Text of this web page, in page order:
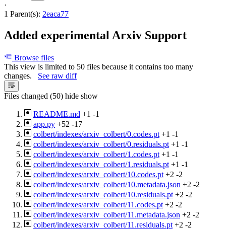
·
1 Parent(s): 2eaca77
Added experimental Arxiv Support
Browse files
This view is limited to 50 files because it contains too many
changes. See raw diff
Files changed (50) hide show
README.md +1 -1
app.py +52 -17
colbert/indexes/arxiv_colbert/0.codes.pt +1 -1
colbert/indexes/arxiv_colbert/0.residuals.pt +1 -1
colbert/indexes/arxiv_colbert/1.codes.pt +1 -1
colbert/indexes/arxiv_colbert/1.residuals.pt +1 -1
colbert/indexes/arxiv_colbert/10.codes.pt +2 -2
colbert/indexes/arxiv_colbert/10.metadata.json +2 -2
colbert/indexes/arxiv_colbert/10.residuals.pt +2 -2
colbert/indexes/arxiv_colbert/11.codes.pt +2 -2
colbert/indexes/arxiv_colbert/11.metadata.json +2 -2
colbert/indexes/arxiv_colbert/11.residuals.pt +2 -2